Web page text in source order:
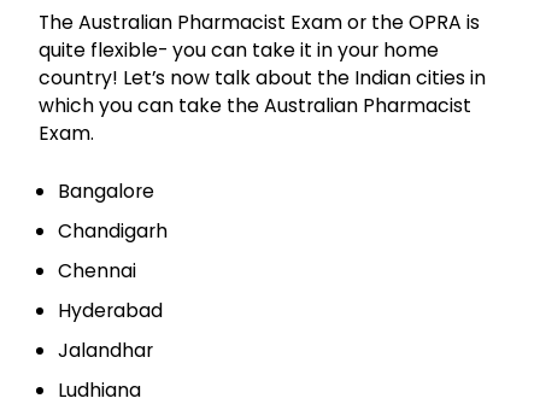
The Australian Pharmacist Exam or the OPRA is
quite flexible- you can take it in your home
country! Let’s now talk about the Indian cities in
which you can take the Australian Pharmacist
Exam.
Bangalore
Chandigarh
Chennai
Hyderabad
Jalandhar
Ludhiana